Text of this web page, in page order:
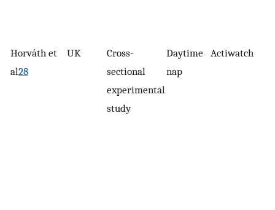
Horváth et
al28
UK
Cross-
sectional
experimental
study
Daytime
nap
Actiwatch